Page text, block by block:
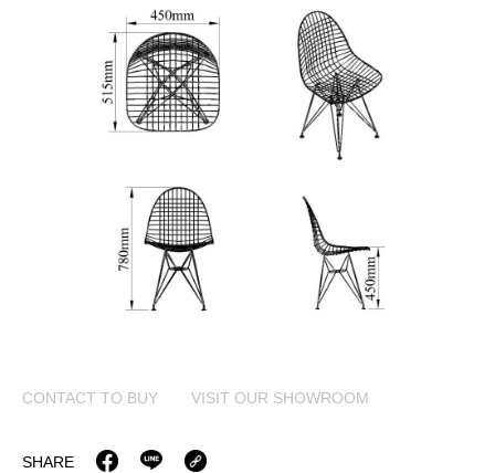
CONTACT TO BUY VISIT OUR SHOWROOM
SHARE